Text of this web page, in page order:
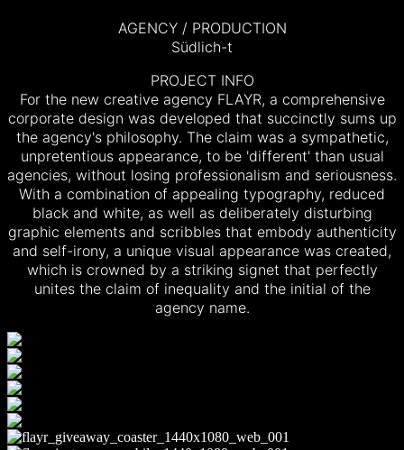
AGENCY / PRODUCTION
Südlich-t
PROJECT INFO
For the new creative agency FLAYR, a comprehensive
corporate design was developed that succinctly sums up
the agency's philosophy. The claim was a sympathetic,
unpretentious appearance, to be 'different' than usual
agencies, without losing professionalism and seriousness.
With a combination of appealing typography, reduced
black and white, as well as deliberately disturbing
graphic elements and scribbles that embody authenticity
and self-irony, a unique visual appearance was created,
which is crowned by a striking signet that perfectly
unites the claim of inequality and the initial of the
agency name.